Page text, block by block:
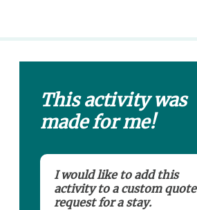
This activity was
made for me!
I would like to add this
activity to a custom quote
request for a stay.